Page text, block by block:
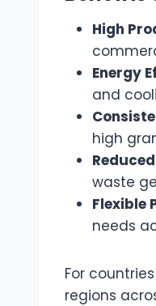
High
Energy
and
high
waste
Flexible
needs
For
regions